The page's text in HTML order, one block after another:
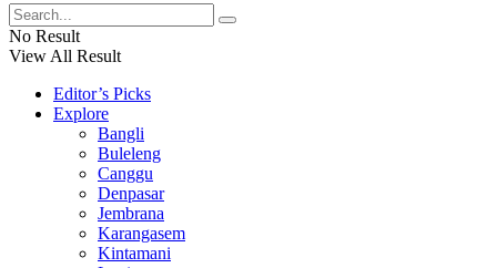
No Result
View All Result
Editor’s Picks
Explore
Bangli
Buleleng
Canggu
Denpasar
Jembrana
Karangasem
Kintamani